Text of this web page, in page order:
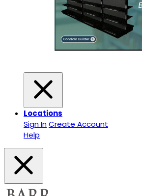
Locations
Sign InCreate Account
Help